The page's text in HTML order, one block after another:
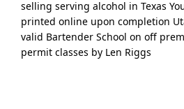
selling serving alcohol in Texas
printed online upon completion
valid Bartender School on off
permit classes by Len Riggs